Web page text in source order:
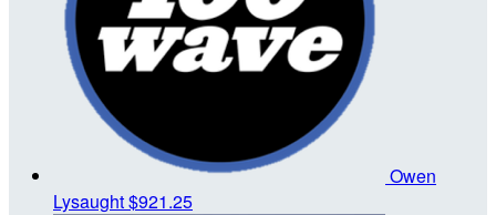
Owen
Lysaught$921.25